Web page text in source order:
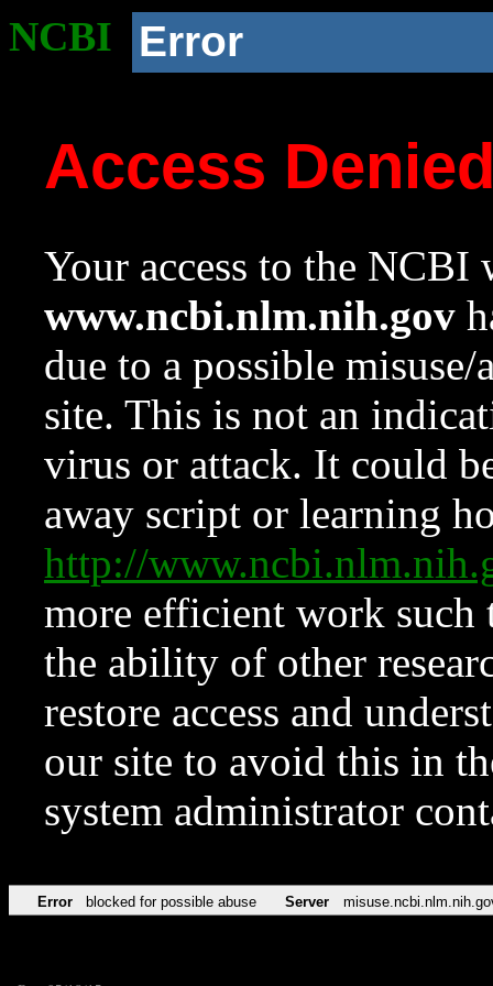
NCBI Error
Access
Your access to the NCBI
www.ncbi.nlm.nih.gov
due to a possible
site. This is not an
virus or attack. It could
away script or learning
http://
more efficient work such
the ability of other
restore access and
our site to avoid this in
system administrator
Error blocked for possible abuse Server